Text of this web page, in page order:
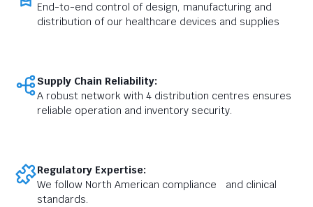
End-to-end control of design, manufacturing and
distribution of our healthcare devices and supplies
Supply Chain Reliability:
A robust network with 4 distribution centres ensures
reliable operation and inventory security.
Regulatory Expertise:
We follow North American compliance and clinical
standards.